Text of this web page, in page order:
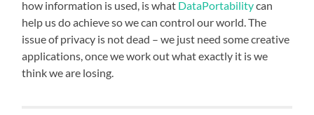
how information is used, is what DataPortabilitycan
help us do achieve so we can control our world. The
issue of privacy is not dead – we just need some creative
applications, once we work out what exactly it is we
think we are losing.